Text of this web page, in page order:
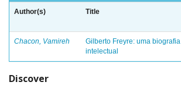
Author(s) Title
Chacon, Vamireh
Gilberto Freyre: uma biografia
intelectual
Discover